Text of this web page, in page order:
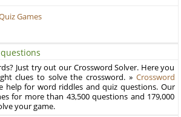
Games
Just try out our Crossword Solver. Here you
clues to solve the crossword. » Crossword
help for word riddles and quiz questions. Our
for more than 43,500 questions and 179,000
your game.